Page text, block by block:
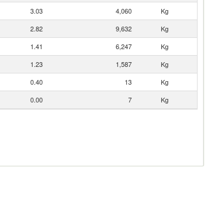
3.03 4,060
Kg
2.82 9,632
Kg
1.41 6,247
Kg
1.23 1,587
Kg
0.40 13
Kg
0.00 7 Kg